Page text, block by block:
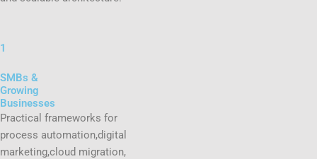
1
SMBs &
Growing
Businesses
Practical frameworks for
process automation,digital
marketing,cloud migration,